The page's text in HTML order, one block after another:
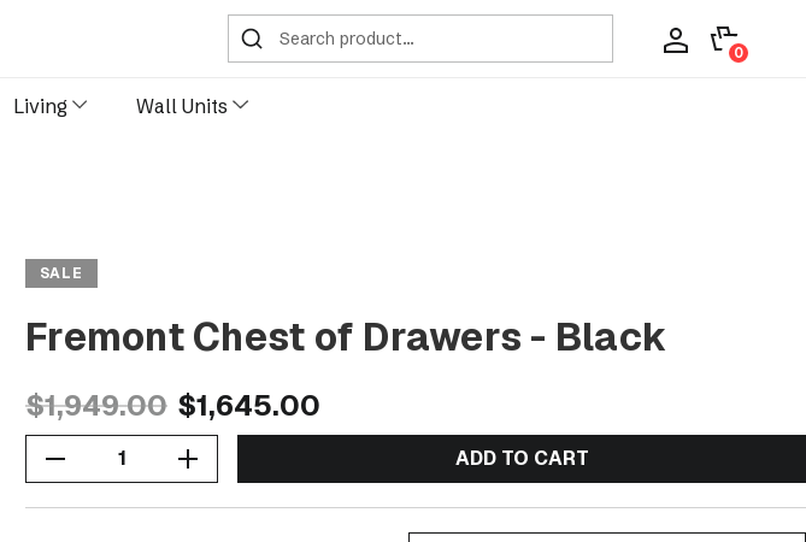
Search
0
Living Wall Units
SALE
Fremont Chest of Drawers - Black
$1,949.00 $1,645.00
Increase Quantity Of Fremont Chest Of Drawers - Black ADD TO CART